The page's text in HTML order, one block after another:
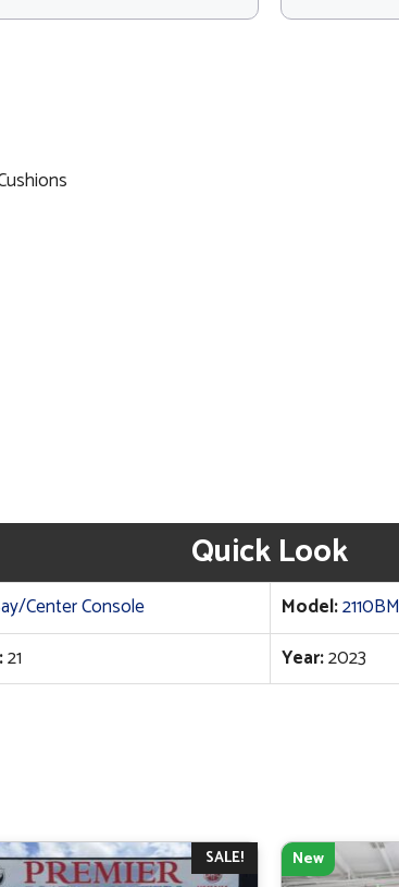
Quick Look
Center Console Model:2110BM
21 Year:2023
SALE! New